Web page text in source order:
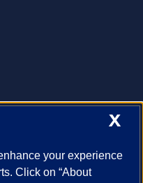
the Google
X
your experience
Click on “About